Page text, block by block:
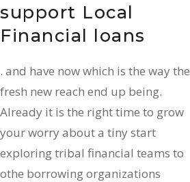
support Local
Financial loans
. and have now which is the way the
fresh new reach end up being.
Already it is the right time to grow
your worry about a tiny start
exploring tribal financial teams to
othe borrowing organizations